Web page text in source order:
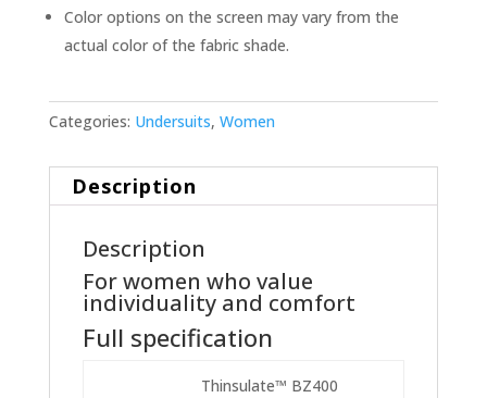
Color options on the screen may vary from the
actual color of the fabric shade.
Categories: Undersuits, Women
Description
Description
For women who value
individuality and comfort
Full specification
Thinsulate™ BZ400